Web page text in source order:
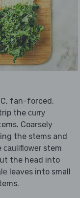
fan-forced.
the curry
Coarsely
the stems and
cauliflower stem
the head into
leaves into small